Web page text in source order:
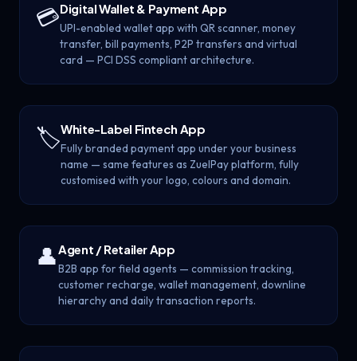
💳Digital Wallet & Payment App
UPI-enabled wallet app with QR scanner, money
transfer, bill payments, P2P transfers and virtual
card — PCI DSS compliant architecture.
🏷️White-Label Fintech App
Fully branded payment app under your business
name — same features as ZuelPay platform, fully
customised with your logo, colours and domain.
👤Agent / Retailer App
B2B app for field agents — commission tracking,
customer recharge, wallet management, downline
hierarchy and daily transaction reports.